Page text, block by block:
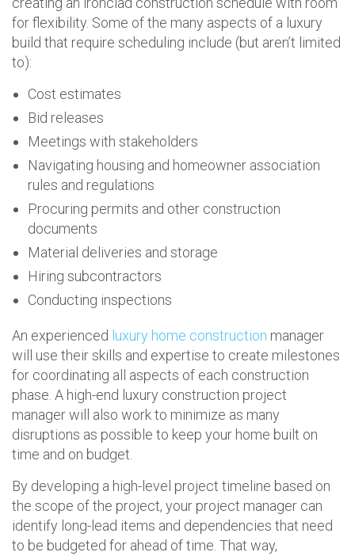
for flexibility. Some of the many aspects of a luxury
build that require scheduling include (but aren’t limited
to):
Cost estimates
Bid releases
Meetings with stakeholders
Navigating housing and homeowner association
rules and regulations
Procuring permits and other construction
documents
Material deliveries and storage
Hiring subcontractors
Conducting inspections
An experienced luxury home construction manager
will use their skills and expertise to create milestones
for coordinating all aspects of each construction
phase. A high-end luxury construction project
manager will also work to minimize as many
disruptions as possible to keep your home built on
time and on budget.
By developing a high-level project timeline based on
the scope of the project, your project manager can
identify long-lead items and dependencies that need
to be budgeted for ahead of time. That way,